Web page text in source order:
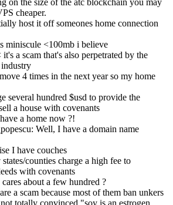
on the size of the atc blockchain you may
cheaper.
host it off someones home connection
miniscule <100mb i believe
it's a scam that's also perpetrated by the
4 times in the next year so my home
several hundred $usd to provide the
a house with covenants
a home now ?!
Well, I have a domain name
I have couches
states/counties charge a high fee to
with covenants
about a few hundred ?
a scam because most of them ban unkers
totally convinced "soy is an estrogen